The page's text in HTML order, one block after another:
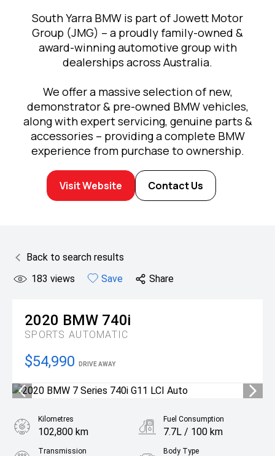
South Yarra BMW is part of Jowett Motor
Group (JMG) – a proudly family-owned &
award-winning automotive group with
dealerships across Australia.
We offer a massive selection of new,
demonstrator & pre-owned BMW vehicles,
along with expert servicing, genuine parts &
accessories – providing a complete BMW
experience from purchase to ownership.
Visit Website Contact Us
Back to search results
183 views Save Share
2020 BMW 740i
SPORTS AUTOMATIC
$54,990 DRIVE AWAY
Kilometres
102,800 km
Fuel Consumption
7.7L / 100 km
Transmission Body Type